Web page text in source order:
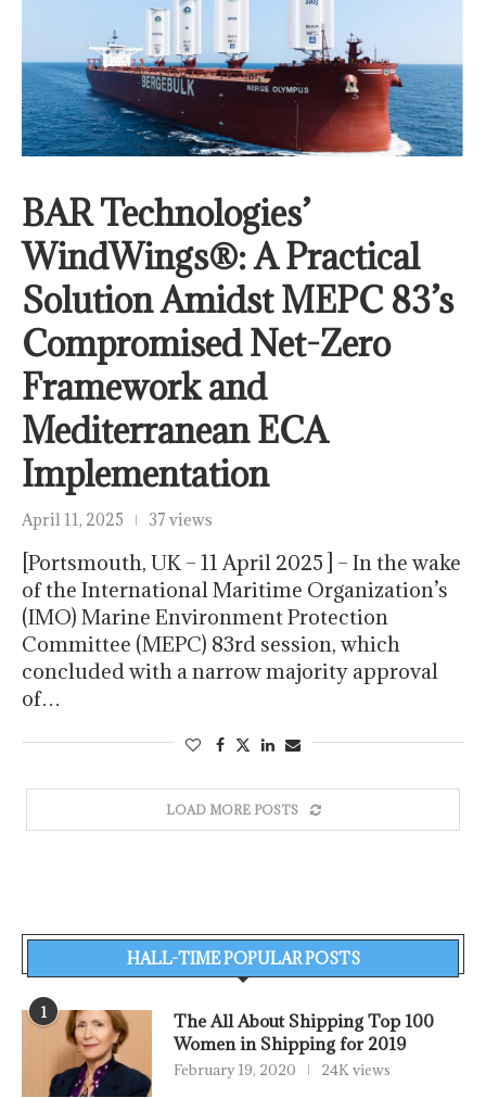
BAR Technologies’
WindWings®: A Practical
Solution Amidst MEPC 83’s
Compromised Net-Zero
Framework and
Mediterranean ECA
Implementation
April 11, 2025 37 views
[Portsmouth, UK – 11 April 2025 ] – In the wake
of the International Maritime Organization’s
(IMO) Marine Environment Protection
Committee (MEPC) 83rd session, which
concluded with a narrow majority approval
of…
LOAD MORE POSTS
HALL-TIME POPULAR POSTS
1
The All About Shipping Top 100
Women in Shipping for 2019
February 19, 2020 24K views